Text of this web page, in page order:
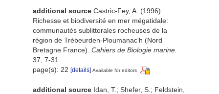
additional source Castric-Fey, A. (1996).
Richesse et biodiversité en mer mégatidale:
communautés sublittorales rocheuses de la
région de Trébeurden-Ploumanac'h (Nord
Bretagne France). Cahiers de Biologie marine.
37, 7-31.
page(s): 22 [details] Available for editors
additional source Idan, T.; Shefer, S.; Feldstein,